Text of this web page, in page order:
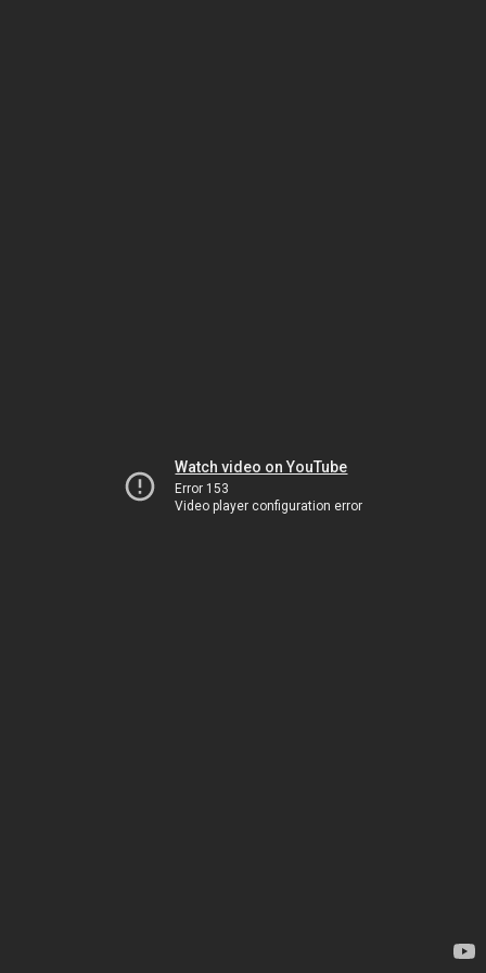
Watch video on YouTube
Error 153
Video player configuration error